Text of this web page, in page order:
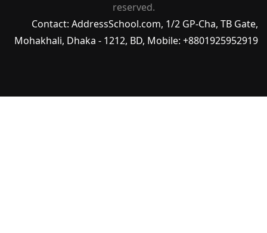
reserved.
Contact: AddressSchool.com, 1/2 GP-Cha, TB Gate,
Mohakhali, Dhaka - 1212, BD, Mobile: +8801925952919